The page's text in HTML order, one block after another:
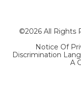
©2026 All Rights
Notice Of
Discrimination
A